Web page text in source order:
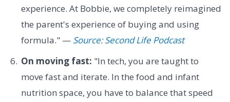
experience. At Bobbie, we completely reimagined
the parent's experience of buying and using
formula." — Source: Second Life Podcast
On moving fast: "In tech, you are taught to
move fast and iterate. In the food and infant
nutrition space, you have to balance that speed